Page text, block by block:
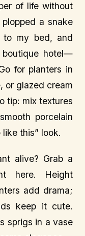
of life without
a snake
to my bed, and
hotel—
for planters in
or glazed cream
tip: mix textures
porcelain
this” look.
alive? Grab a
here. Height
add drama;
keep it cute.
sprigs in a vase